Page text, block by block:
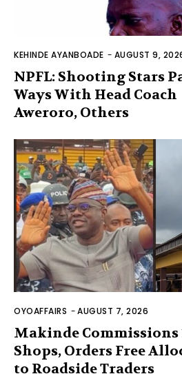
KEHINDE AYANBOADE - AUGUST 9,
NPFL: Shooting Stars
Ways With Head Coach
Aweroro, Others
OYOAFFAIRS -AUGUST 7, 2026
Makinde Commissions
Shops, Orders Free
to Roadside Traders